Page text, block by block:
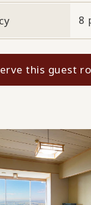
8
this guest